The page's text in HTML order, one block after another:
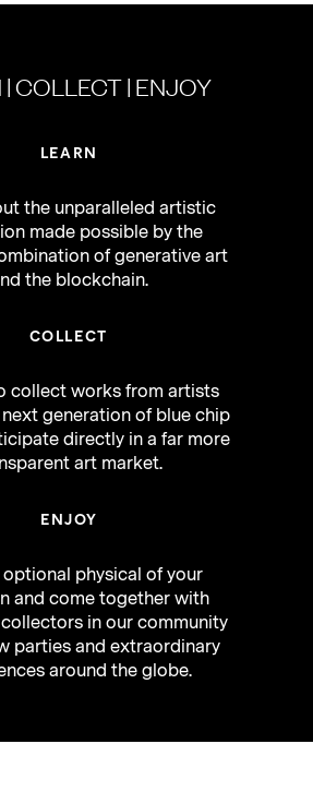
COLLECT | ENJOY
LEARN
the unparalleled artistic
made possible by the
of generative art
the blockchain.
COLLECT
collect works from artists
generation of blue chip
directly in a far more
art market.
ENJOY
optional physical of your
and come together with
in our community
parties and extraordinary
around the globe.